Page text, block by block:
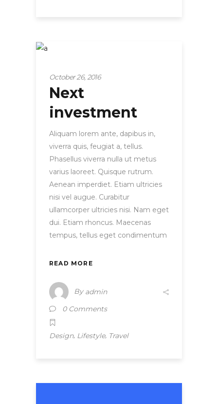
October 26, 2016
Next
investment
Aliquam lorem ante, dapibus in,
viverra quis, feugiat a, tellus.
Phasellus viverra nulla ut metus
varius laoreet. Quisque rutrum.
Aenean imperdiet. Etiam ultricies
nisi vel augue. Curabitur
ullamcorper ultricies nisi. Nam eget
dui. Etiam rhoncus. Maecenas
tempus, tellus eget condimentum
READ MORE
By admin
0 Comments
Design, Lifestyle, Travel